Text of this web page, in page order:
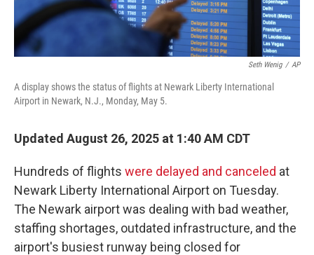
Seth Wenig / AP
A display shows the status of flights at Newark Liberty International
Airport in Newark, N.J., Monday, May 5.
Updated August 26, 2025 at 1:40 AM CDT
Hundreds of flights were delayed and canceled at
Newark Liberty International Airport on Tuesday.
The Newark airport was dealing with bad weather,
staffing shortages, outdated infrastructure, and the
airport's busiest runway being closed for